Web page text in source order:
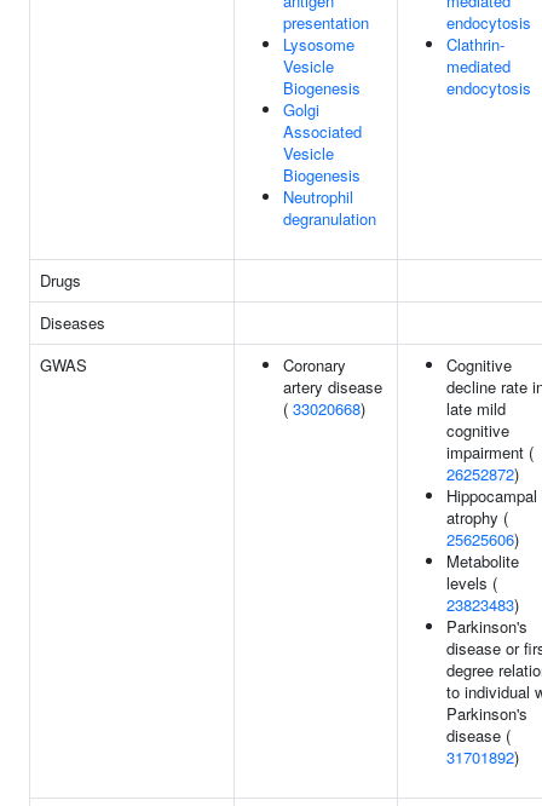
presentation
Lysosome
Vesicle
Biogenesis
Golgi
Associated
Vesicle
Biogenesis
Neutrophil
degranulation
endocytosis
Clathrin-
mediated
endocytosis
Drugs
Diseases
GWAS
Coronary
artery disease
( 33020668)
Cognitive
decline rate
late mild
cognitive
impairment (
26252872)
Hippocampal
atrophy (
25625606)
Metabolite
levels (
23823483)
Parkinson's
disease or
degree
to individual
Parkinson's
disease (
31701892)